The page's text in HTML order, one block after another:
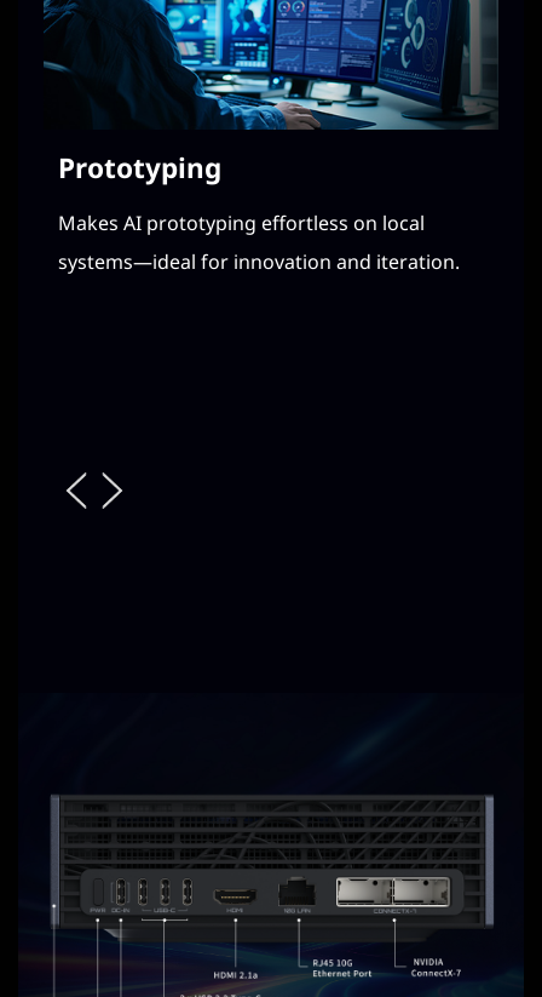
Prototyping
Makes AI prototyping effortless on local
systems—ideal for innovation and iteration.